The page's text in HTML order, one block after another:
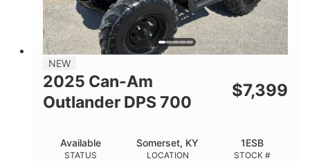
NEW
2025 Can-Am
Outlander DPS 700
$7,399
STATUS
Available
LOCATION
Somerset, KY
STOCK #
1ESB